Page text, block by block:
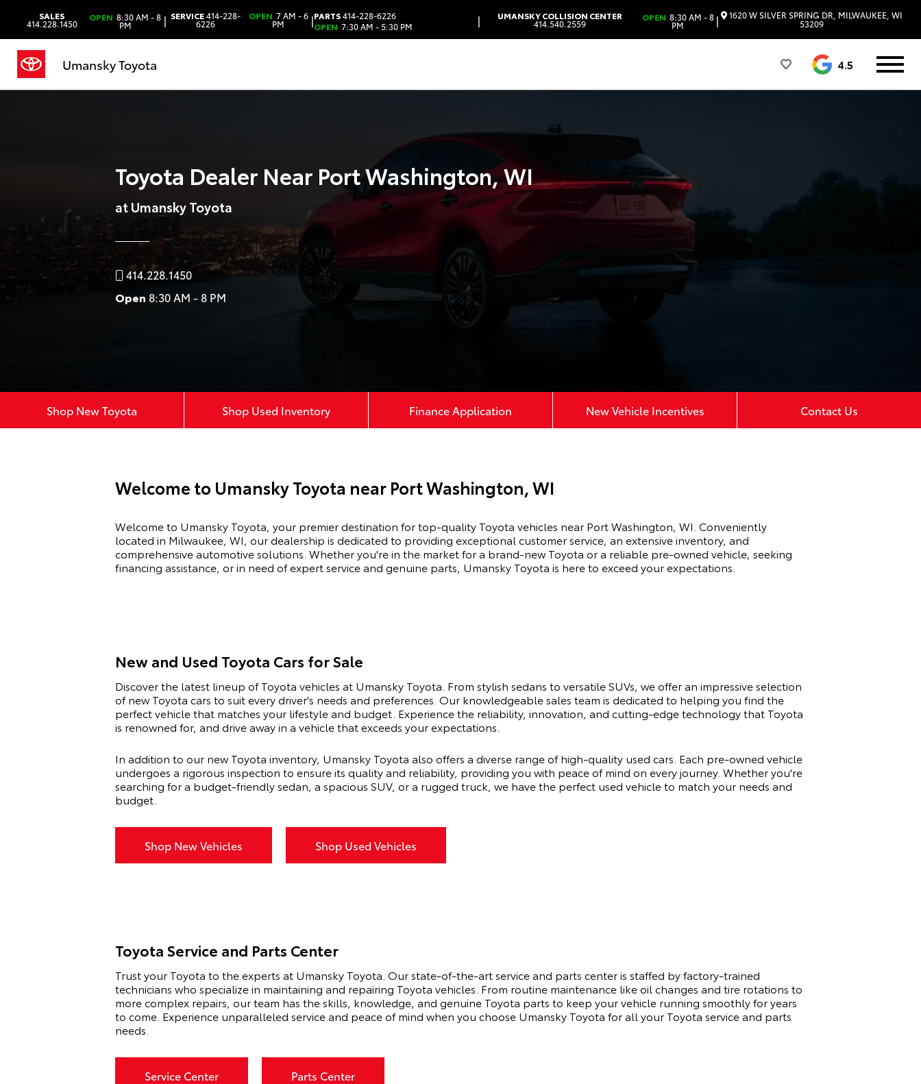
SALES
414.228.1450
OPEN 8:30 AM - 8
PM | SERVICE414-228-
6226
OPEN 7 AM - 6
PM |PARTS414-228-6226
OPEN 7:30 AM - 5:30 PM | UMANSKY COLLISION CENTER
414.540.2559
OPEN 8:30 AM - 8
PM | 1620 W SILVER SPRING DR, MILWAUKEE, WI
53209
Umansky Toyota 4.5
Toyota Dealer Near Port Washington, WI
at Umansky Toyota
414.228.1450
Open 8:30 AM - 8 PM
Shop New Toyota Shop Used Inventory Finance Application New Vehicle Incentives Contact Us
Welcome to Umansky Toyota near Port Washington, WI
Welcome to Umansky Toyota, your premier destination for top-quality Toyota vehicles near Port Washington, WI. Conveniently
located in Milwaukee, WI, our dealership is dedicated to providing exceptional customer service, an extensive inventory, and
comprehensive automotive solutions. Whether you're in the market for a brand-new Toyota or a reliable pre-owned vehicle, seeking
financing assistance, or in need of expert service and genuine parts, Umansky Toyota is here to exceed your expectations.
New and Used Toyota Cars for Sale
Discover the latest lineup of Toyota vehicles at Umansky Toyota. From stylish sedans to versatile SUVs, we offer an impressive selection
of new Toyota cars to suit every driver's needs and preferences. Our knowledgeable sales team is dedicated to helping you find the
perfect vehicle that matches your lifestyle and budget. Experience the reliability, innovation, and cutting-edge technology that Toyota
is renowned for, and drive away in a vehicle that exceeds your expectations.
In addition to our new Toyota inventory, Umansky Toyota also offers a diverse range of high-quality used cars. Each pre-owned vehicle
undergoes a rigorous inspection to ensure its quality and reliability, providing you with peace of mind on every journey. Whether you're
searching for a budget-friendly sedan, a spacious SUV, or a rugged truck, we have the perfect used vehicle to match your needs and
budget.
Shop New Vehicles Shop Used Vehicles
Toyota Service and Parts Center
Trust your Toyota to the experts at Umansky Toyota. Our state-of-the-art service and parts center is staffed by factory-trained
technicians who specialize in maintaining and repairing Toyota vehicles. From routine maintenance like oil changes and tire rotations to
more complex repairs, our team has the skills, knowledge, and genuine Toyota parts to keep your vehicle running smoothly for years
to come. Experience unparalleled service and peace of mind when you choose Umansky Toyota for all your Toyota service and parts
needs.
Service Center Parts Center